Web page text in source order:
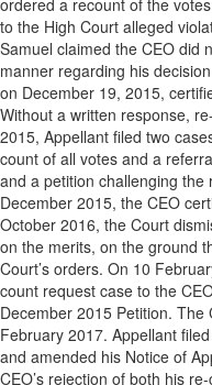
ordered a recount of the
to the High Court alleged
Samuel claimed the CEO did
manner regarding his
on December 19, 2015,
Without a written response,
2015, Appellant filed two
count of all votes and a
and a petition challenging
December 2015, the CEO
October 2016, the Court
on the merits, on the ground
Court’s orders. On 10
count request case to the
December 2015 Petition. The
February 2017. Appellant
and amended his Notice of
CEO’s rejection of both his